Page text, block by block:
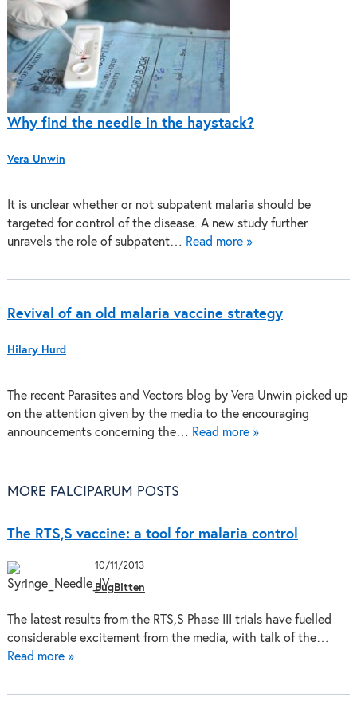
Why find the needle in the haystack?
Vera Unwin
It is unclear whether or not subpatent malaria should be
targeted for control of the disease. A new study further
unravels the role of subpatent… Read more »
Revival of an old malaria vaccine strategy
Hilary Hurd
The recent Parasites and Vectors blog by Vera Unwin picked up
on the attention given by the media to the encouraging
announcements concerning the… Read more »
MORE FALCIPARUM POSTS
The RTS,S vaccine: a tool for malaria control
10/11/2013
BugBitten
The latest results from the RTS,S Phase III trials have fuelled
considerable excitement from the media, with talk of the…
Read more »